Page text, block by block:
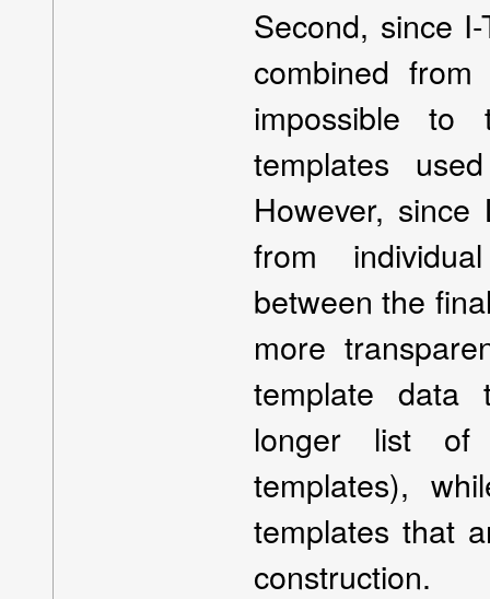
Second, since
combined
impossible
templates
However, since
from
between the
more
template data
longer list of
templates),
templates that
construction.